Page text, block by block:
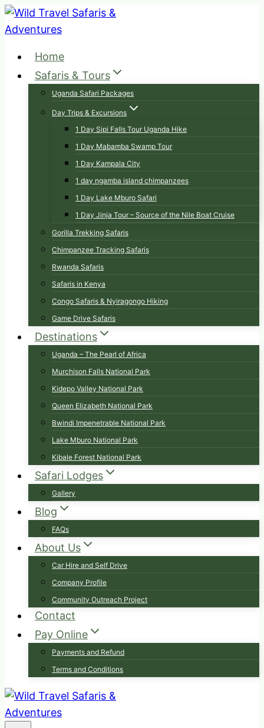
Skip
to
Home
Safaris & Tours
Uganda Safari Packages
Day Trips & Excursions
1 Day Sipi Falls Tour Uganda Hike
1 Day Mabamba Swamp Tour
1 Day Kampala City
1 day ngamba island chimpanzees
1 Day Lake Mburo Safari
1 Day Jinja Tour – Source of the Nile Boat Cruise
Gorilla Trekking Safaris
Chimpanzee Tracking Safaris
Rwanda Safaris
Safaris in Kenya
Congo Safaris & Nyiragongo Hiking
Game Drive Safaris
Destinations
Uganda – The Pearl of Africa
Murchison Falls National Park
Kidepo Valley National Park
Queen Elizabeth National Park
Bwindi Impenetrable National Park
Lake Mburo National Park
Kibale Forest National Park
Safari Lodges
Gallery
Blog
FAQs
About Us
Car Hire and Self Drive
Company Profile
Community Outreach Project
Contact
Pay Online
Payments and Refund
Terms and Conditions